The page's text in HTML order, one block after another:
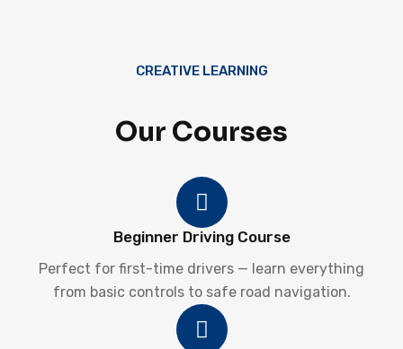
CREATIVE LEARNING
Our Courses
Beginner Driving Course
Perfect for first-time drivers — learn everything
from basic controls to safe road navigation.